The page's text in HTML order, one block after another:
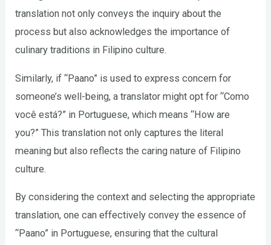
translation not only conveys the inquiry about the
process but also acknowledges the importance of
culinary traditions in Filipino culture.
Similarly, if “Paano” is used to express concern for
someone’s well-being, a translator might opt for “Como
você está?” in Portuguese, which means “How are
you?” This translation not only captures the literal
meaning but also reflects the caring nature of Filipino
culture.
By considering the context and selecting the appropriate
translation, one can effectively convey the essence of
“Paano” in Portuguese, ensuring that the cultural